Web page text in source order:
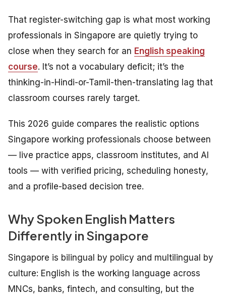
That register-switching gap is what most working
professionals in Singapore are quietly trying to
close when they search for an English speaking
course. It’s not a vocabulary deficit; it’s the
thinking-in-Hindi-or-Tamil-then-translating lag that
classroom courses rarely target.
This 2026 guide compares the realistic options
Singapore working professionals choose between
— live practice apps, classroom institutes, and AI
tools — with verified pricing, scheduling honesty,
and a profile-based decision tree.
Why Spoken English Matters
Differently in Singapore
Singapore is bilingual by policy and multilingual by
culture: English is the working language across
MNCs, banks, fintech, and consulting, but the